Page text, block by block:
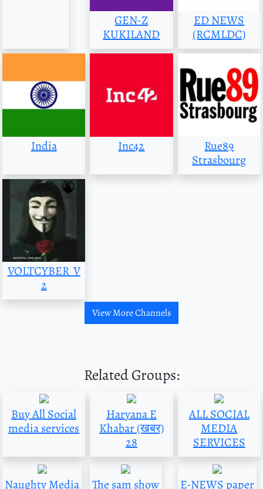
GEN-Z
KUKILAND
ED NEWS
(RCMLDC)
India Inc42
Rue89
Strasbourg
VOLTCYBER_V
2
View More Channels
Related Groups:
Buy All Social
media services
Haryana E
Khabar (खबर)
28
ALL SOCIAL
MEDIA
SERVICES
Naughty Media The sam show E-NEWS paper